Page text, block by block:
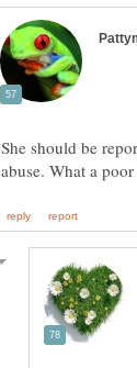
She should be